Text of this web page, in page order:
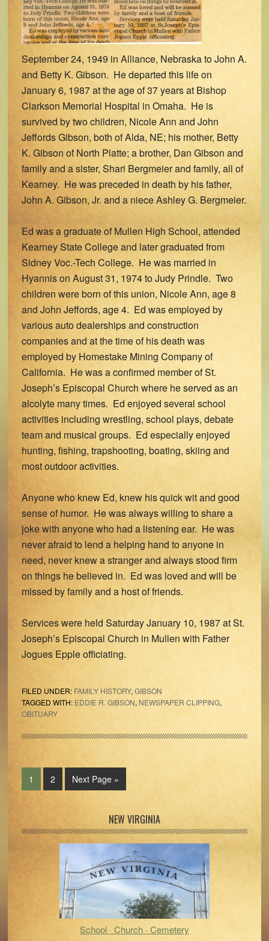
September 24, 1949 in Alliance, Nebraska to John A.
and Betty K. Gibson. He departed this life on
January 6, 1987 at the age of 37 years at Bishop
Clarkson Memorial Hospital in Omaha. He is
survived by two children, Nicole Ann and John
Jeffords Gibson, both of Alda, NE; his mother, Betty
K. Gibson of North Platte; a brother, Dan Gibson and
family and a sister, Shari Bergmeier and family, all of
Kearney. He was preceded in death by his father,
John A. Gibson, Jr. and a niece Ashley G. Bergmeier.
Ed was a graduate of Mullen High School, attended
Kearney State College and later graduated from
Sidney Voc.-Tech College. He was married in
Hyannis on August 31, 1974 to Judy Prindle. Two
children were born of this union, Nicole Ann, age 8
and John Jeffords, age 4. Ed was employed by
various auto dealerships and construction
companies and at the time of his death was
employed by Homestake Mining Company of
California. He was a confirmed member of St.
Joseph’s Episcopal Church where he served as an
alcolyte many times. Ed enjoyed several school
activities including wrestling, school plays, debate
team and musical groups. Ed especially enjoyed
hunting, fishing, trapshooting, boating, skiing and
most outdoor activities.
Anyone who knew Ed, knew his quick wit and good
sense of humor. He was always willing to share a
joke with anyone who had a listening ear. He was
never afraid to lend a helping hand to anyone in
need, never knew a stranger and always stood firm
on things he believed in. Ed was loved and will be
missed by family and a host of friends.
Services were held Saturday January 10, 1987 at St.
Joseph’s Episcopal Church in Mullen with Father
Jogues Epple officiating.
FILED UNDER: FAMILY HISTORY, GIBSON
TAGGED WITH: EDDIE R. GIBSON, NEWSPAPER CLIPPING,
OBITUARY
Page
1 Page
2
Go
to
Next Page »
Sidebar
NEW VIRGINIA
School · Church · Cemetery